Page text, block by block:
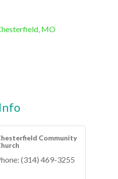
MO
Community
(314) 469-3255